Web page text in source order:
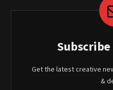
Get the latest creative
&